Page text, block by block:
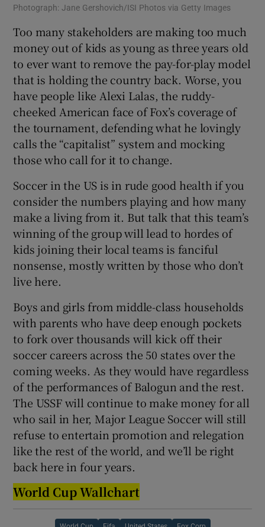
Photograph: Jane Gershovich/ISI Photos via Getty Images
Too many stakeholders are making too much
money out of kids as young as three years old
to ever want to remove the pay-for-play model
that is holding the country back. Worse, you
have people like Alexi Lalas, the ruddy-
cheeked American face of Fox’s coverage of
the tournament, defending what he lovingly
calls the “capitalist” system and mocking
those who call for it to change.
Soccer in the US is in rude good health if you
consider the numbers playing and how many
make a living from it. But talk that this team’s
winning of the group will lead to hordes of
kids joining their local teams is fanciful
nonsense, mostly written by those who don’t
live here.
Boys and girls from middle-class households
with parents who have deep enough pockets
to fork over thousands will kick off their
soccer careers across the 50 states over the
coming weeks. As they would have regardless
of the performances of Balogun and the rest.
The USSF will continue to make money for all
who sail in her, Major League Soccer will still
refuse to entertain promotion and relegation
like the rest of the world, and we’ll be right
back here in four years.
World Cup Wallchart